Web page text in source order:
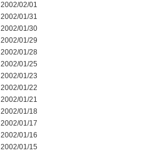
2002/02/01
2002/01/31
2002/01/30
2002/01/29
2002/01/28
2002/01/25
2002/01/23
2002/01/22
2002/01/21
2002/01/18
2002/01/17
2002/01/16
2002/01/15